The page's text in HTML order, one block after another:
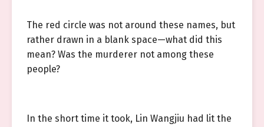
The red circle was not around these names, but
rather drawn in a blank space—what did this
mean? Was the murderer not among these
people?
In the short time it took, Lin Wangjiu had lit the